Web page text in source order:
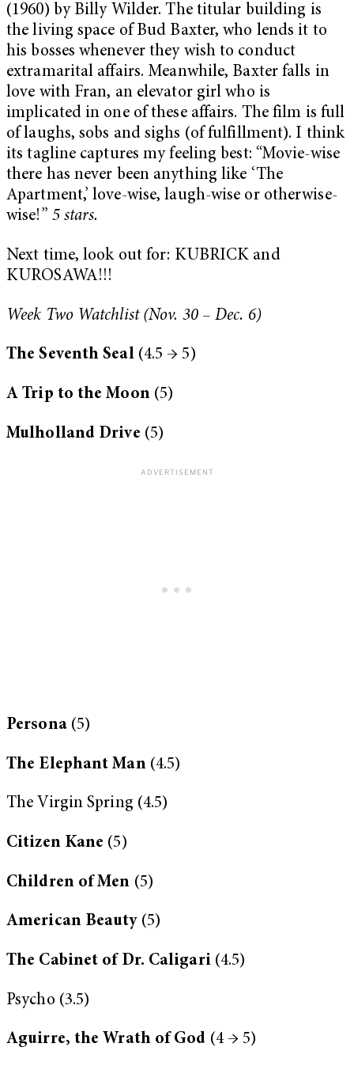
(1960) by Billy Wilder. The titular building is
the living space of Bud Baxter, who lends it to
his bosses whenever they wish to conduct
extramarital affairs. Meanwhile, Baxter falls in
love with Fran, an elevator girl who is
implicated in one of these affairs. The film is full
of laughs, sobs and sighs (of fulfillment). I think
its tagline captures my feeling best: “Movie-wise
there has never been anything like ‘The
Apartment,’ love-wise, laugh-wise or otherwise-
wise!” 5 stars.
Next time, look out for: KUBRICK and
KUROSAWA!!!
Week Two Watchlist (Nov. 30 – Dec. 6)
The Seventh Seal(4.5 → 5)
A Trip to the Moon(5)
Mulholland Drive (5)
Persona(5)
The Elephant Man(4.5)
The Virgin Spring (4.5)
Citizen Kane (5)
Children of Men (5)
American Beauty(5)
The Cabinet of Dr. Caligari(4.5)
Psycho (3.5)
Aguirre, the Wrath of God (4 → 5)